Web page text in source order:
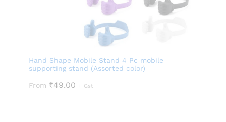
Hand Shape Mobile Stand 4 Pc mobile
supporting stand (Assorted color)
From ₹49.00 + Gst